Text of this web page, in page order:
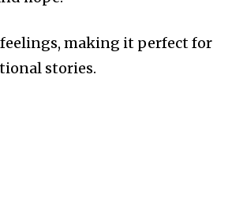
feelings, making it perfect for
stories.